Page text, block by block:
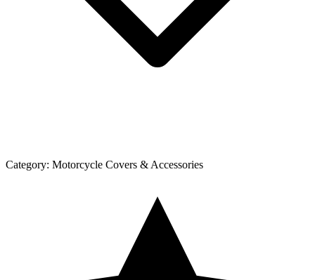
Category: Motorcycle Covers & Accessories